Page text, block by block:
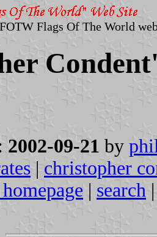
Flags Of The World
2002-09-21 by
| christopher
| search